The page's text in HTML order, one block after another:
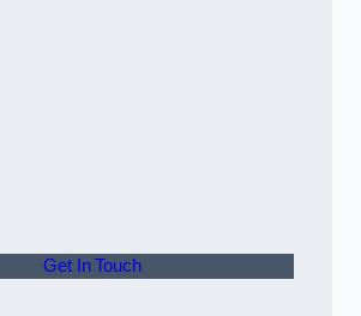
Get In Touch